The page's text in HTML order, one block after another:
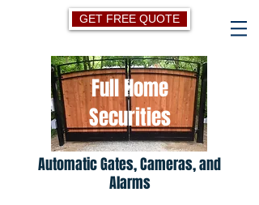
GET FREE QUOTE
Full Home
Securities
Automatic Gates, Cameras, and
Alarms